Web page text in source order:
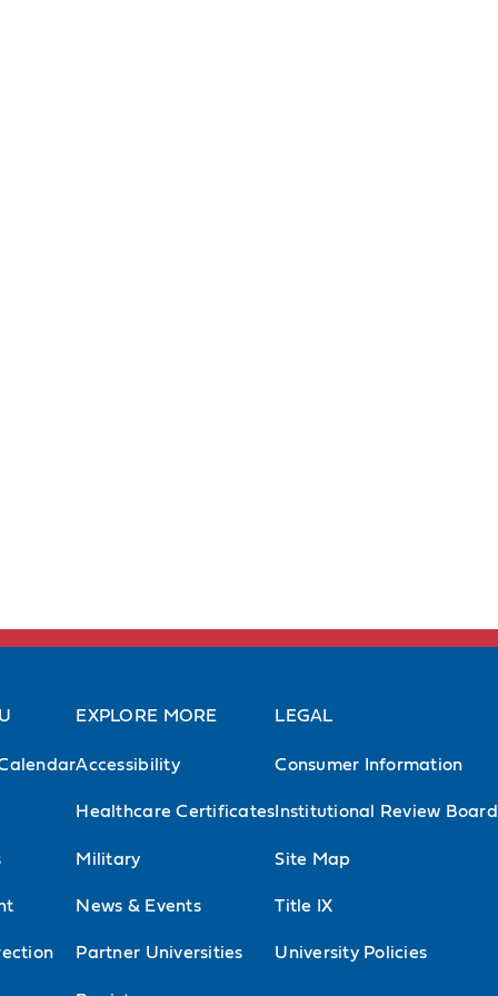
EXPLORE MORE
Accessibility
Healthcare Certificates
Military
News & Events
Partner Universities
LEGAL
Consumer Information
Institutional Review Board
Site Map
Title IX
University Policies